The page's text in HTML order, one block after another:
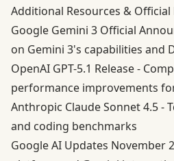
Additional Resources &
Google Gemini 3 Official
on Gemini 3's capabilities and
OpenAI GPT-5.1 Release-
performance improvements for
Anthropic Claude Sonnet 4.5-
and coding benchmarks
Google AI Updates November